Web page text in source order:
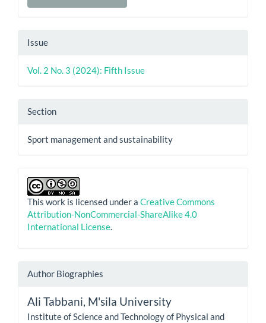
Issue
Vol. 2 No. 3 (2024): Fifth Issue
Section
Sport management and sustainability
This work is licensed under a Creative Commons
Attribution-NonCommercial-ShareAlike 4.0
International License.
Author Biographies
Ali Tabbani, M'sila University
Institute of Science and Technology of Physical and